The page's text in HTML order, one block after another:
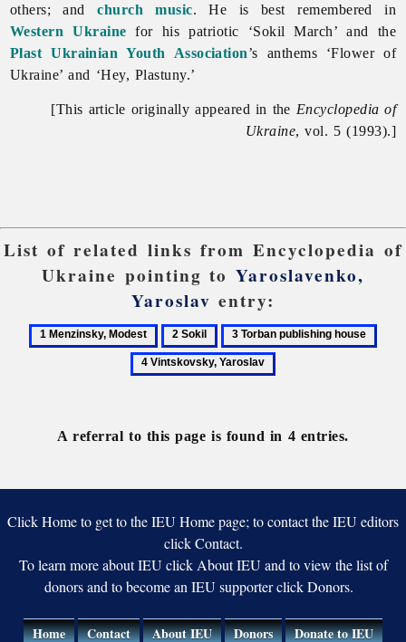
others; andchurch music. He is best remembered in
Western Ukraine for his patriotic ‘Sokil March’ and the
Plast Ukrainian Youth Association’s anthems ‘Flower of
Ukraine’ and ‘Hey, Plastuny.’
[This article originally appeared in the Encyclopedia of
Ukraine, vol. 5 (1993).]
List of related links from Encyclopedia of
Ukraine pointing toYaroslavenko,
Yaroslav entry:
1
2
Sokil
3
Torban
publishing
A referral to this page is found in 4 entries.
Click Home to get to the IEU Home page; to contact the IEU editors
click Contact.
To learn more about IEU click About IEU and to view the list of
donors and to become an IEU supporter click Donors.
Home Contact About IEU Donors Donate to IEU